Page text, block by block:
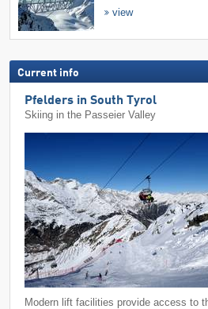
view
Current info
Pfelders in South Tyrol
Skiing in the Passeier Valley
Modern lift facilities provide access to